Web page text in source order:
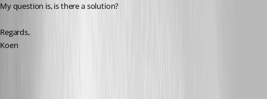
My question is, is there a solution?
Regards,
Koen